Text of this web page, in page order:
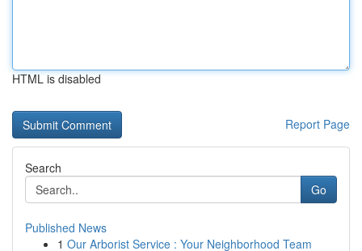
HTML is disabled
Report Page
Search
Go
Published News
1 Our Arborist Service : Your Neighborhood Team